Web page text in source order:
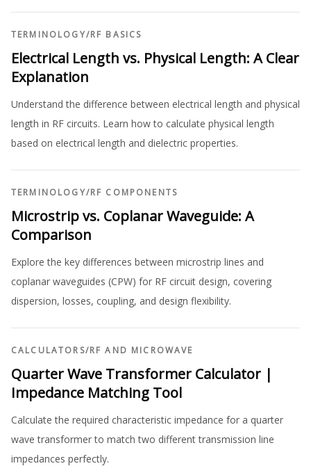
TERMINOLOGY/RF BASICS
Electrical Length vs. Physical Length: A Clear
Explanation
Understand the difference between electrical length and physical
length in RF circuits. Learn how to calculate physical length
based on electrical length and dielectric properties.
TERMINOLOGY/RF COMPONENTS
Microstrip vs. Coplanar Waveguide: A
Comparison
Explore the key differences between microstrip lines and
coplanar waveguides (CPW) for RF circuit design, covering
dispersion, losses, coupling, and design flexibility.
CALCULATORS/RF AND MICROWAVE
Quarter Wave Transformer Calculator |
Impedance Matching Tool
Calculate the required characteristic impedance for a quarter
wave transformer to match two different transmission line
impedances perfectly.